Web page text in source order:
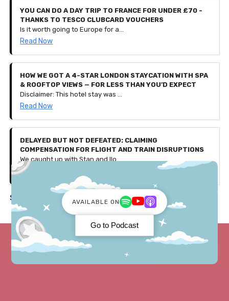
YOU CAN DO A DAY TRIP TO FRANCE FOR UNDER £70 -
THANKS TO TESCO CLUBCARD VOUCHERS
Is it worth going to Europe for a day? That seems like a lot of hassle for such a short-lived holiday, doesn’t it? Well, we spoke to Iesha who recently travelled from London to Bruges, Belgium for a day out. That’s right, she left at 5:45am and arrived back home at 10:30pm, all to go back to work the next day.
Read Now
HOW WE GOT A 4-STAR LONDON STAYCATION WITH SPA
& ROOFTOP VIEWS — FOR LESS THAN YOU’D EXPECT
Disclaimer: This hotel stay was gifted to us by Secret Escapes as part of a partnership, with affiliate links included in this article. All thoughts, experiences, and opinions shared are our own. Use our exclusive code 'PENNIES25' to get £25 off bookings over £150 — valid for the first 500 users only (discount ends August 4th 2025).
Read Now
DELAYED BUT NOT DEFEATED: CLAIMING
COMPENSATION FOR FLIGHT AND TRAIN DISRUPTIONS
We caught up with Stan and Ilona, a couple who faced a few travel issues during their recent trip to Germany. Let's discuss what happened and how they received over £600 in compensation!
Read Now
See all in Travel ->AVAILABLE ON
Go to Podcast